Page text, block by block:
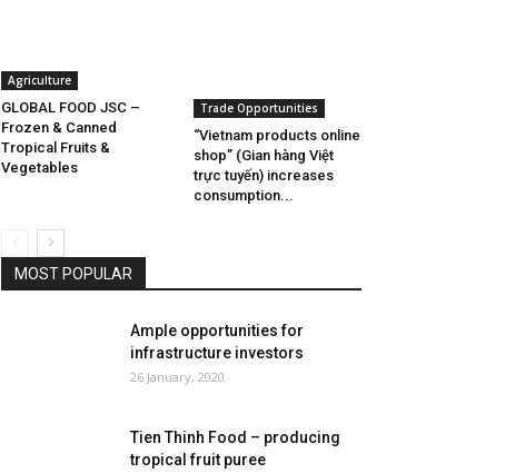
Agriculture
GLOBAL FOOD JSC –
Frozen & Canned
Tropical Fruits &
Vegetables
Trade Opportunities
“Vietnam products online
shop” (Gian hàng Việt
trực tuyến) increases
consumption...
MOST POPULAR
Ample opportunities for
infrastructure investors
26 January, 2020
Tien Thinh Food – producing
tropical fruit puree